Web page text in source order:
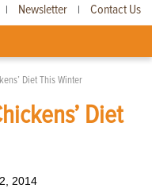
| Newsletter | Contact Us
Diet This Winter
Diet
2014